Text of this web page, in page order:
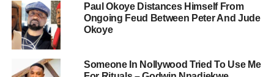
Paul Okoye Distances Himself From
Ongoing Feud Between Peter And Jude
Okoye
Someone In Nollywood Tried To Use Me